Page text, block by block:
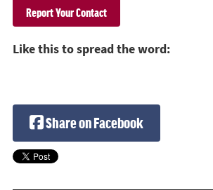
Like this to spread the word:
Share on Facebook